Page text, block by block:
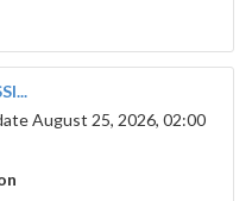
August 25, 2026, 02:00